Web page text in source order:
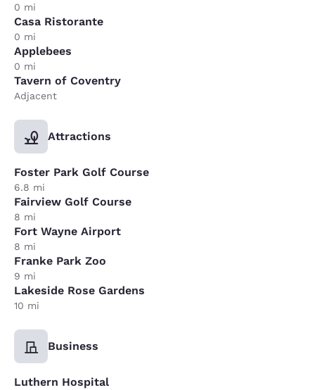
0 mi
Casa Ristorante
0 mi
Applebees
0 mi
Tavern of Coventry
Adjacent
Attractions
Foster Park Golf Course
6.8 mi
Fairview Golf Course
8 mi
Fort Wayne Airport
8 mi
Franke Park Zoo
9 mi
Lakeside Rose Gardens
10 mi
Business
Luthern Hospital